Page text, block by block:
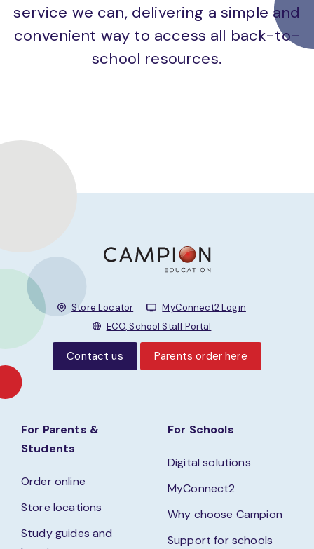
service we can, delivering a simple and
convenient way to access all back-to-
school resources.
Store Locator
MyConnect2 Login
ECO, School Staff Portal
Contact us Parents order here
For Parents &
Students
Order online
Store locations
Study guides and
For Schools
Digital solutions
MyConnect2
Why choose Campion
Support for schools